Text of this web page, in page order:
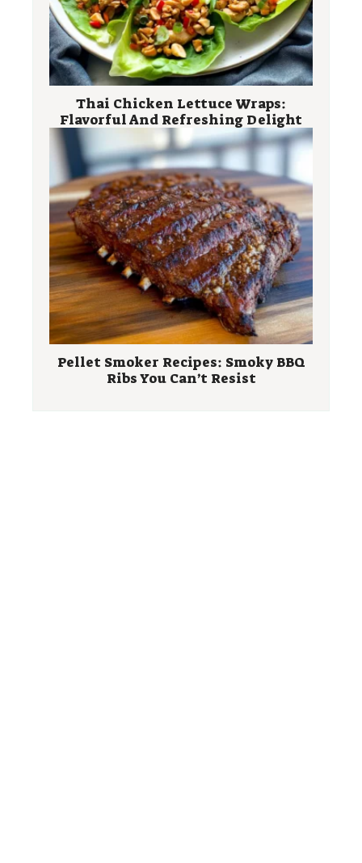
Thai Chicken Lettuce Wraps:
Flavorful And Refreshing Delight
Pellet Smoker Recipes: Smoky BBQ
Ribs You Can’t Resist